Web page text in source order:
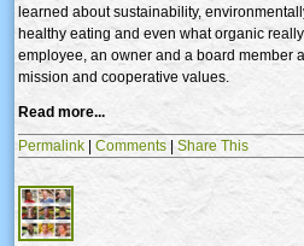
learned about sustainability,
healthy eating and even what organic
employee, an owner and a board member
mission and cooperative values.
Read more...
Permalink | Comments |Share This